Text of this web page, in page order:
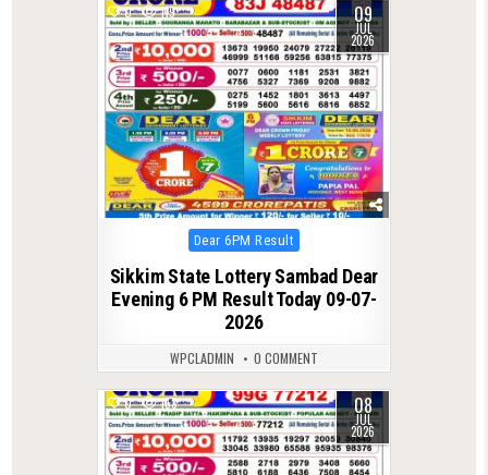
0 119 09
JUL
2026
Posted
in
Dear 6PM Result
Sikkim State Lottery Sambad Dear
Evening 6 PM Result Today 09-07-
2026
WPCLADMIN 0 COMMENT
0 153 08
JUL
2026